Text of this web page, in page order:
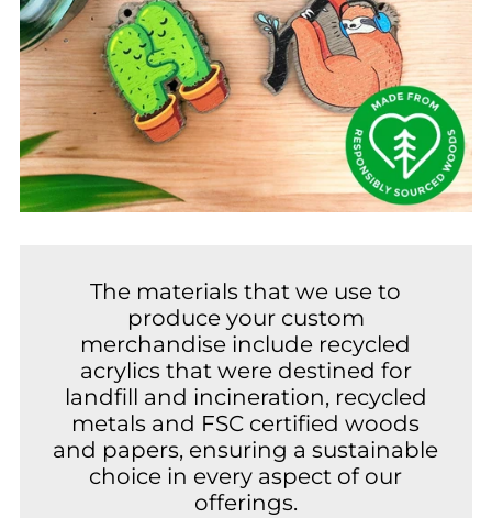
The materials that we use to
produce your custom
merchandise include recycled
acrylics that were destined for
landfill and incineration, recycled
metals and FSC certified woods
and papers, ensuring a sustainable
choice in every aspect of our
offerings.